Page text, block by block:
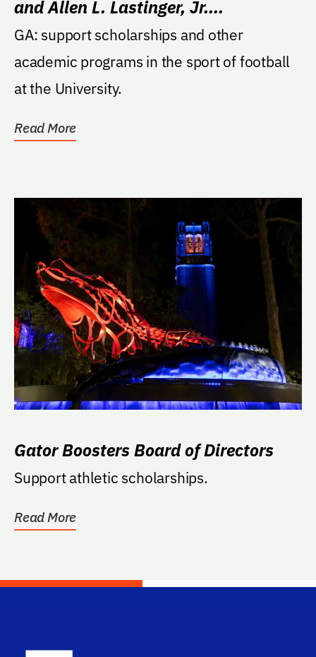
and Allen L. Lastinger, Jr.
Endowment
GA: support scholarships and other
academic programs in the sport of football
at the University.
Read More
Gator Boosters Board of Directors
Support athletic scholarships.
Read More